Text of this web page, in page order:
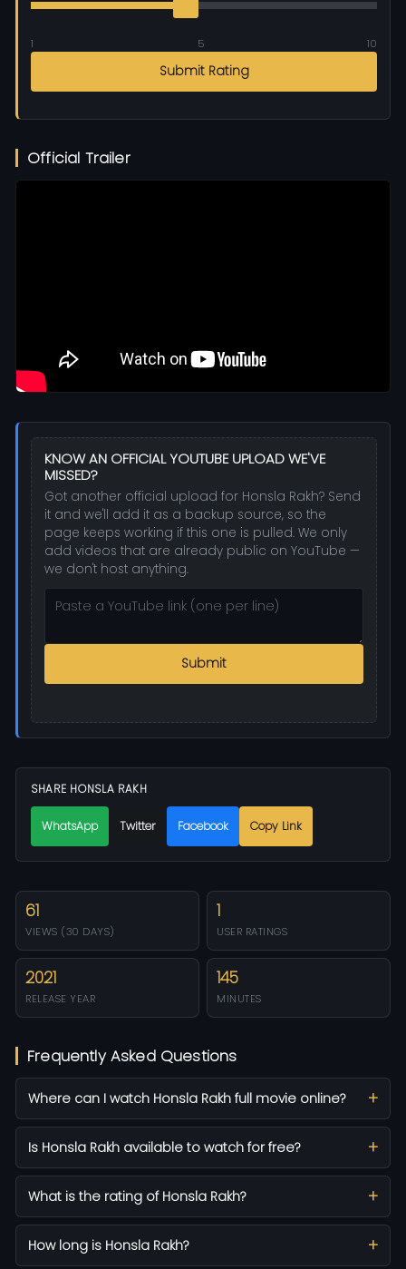
1 5 10
Submit Rating
Official Trailer
KNOW AN OFFICIAL YOUTUBE UPLOAD WE'VE
MISSED?
Got another official upload for Honsla Rakh? Send
it and we'll add it as a backup source, so the
page keeps working if this one is pulled. We only
add videos that are already public on YouTube —
we don't host anything.
Submit
SHARE HONSLA RAKH
WhatsApp Twitter Facebook Copy Link
61
VIEWS (30 DAYS)
1
USER RATINGS
2021
RELEASE YEAR
145
MINUTES
Frequently Asked Questions
Where can I watch Honsla Rakh full movie online?
Is Honsla Rakh available to watch for free?
What is the rating of Honsla Rakh?
How long is Honsla Rakh?